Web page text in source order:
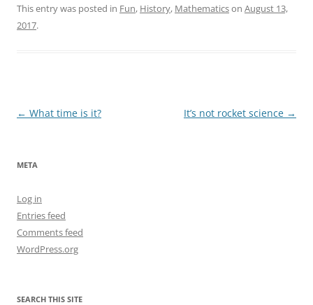
This entry was posted in Fun, History, Mathematicson August 13,
2017.
Post
← What time is it? It’s not rocket science →
META
Log in
Entries feed
Comments feed
WordPress.org
SEARCH THIS SITE